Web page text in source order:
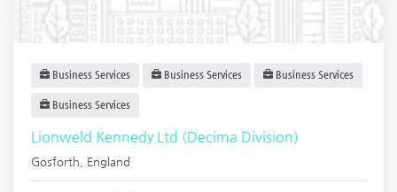
Business Services Business Services Business Services
Business Services
Lionweld Kennedy Ltd (Decima Division)
Gosforth England